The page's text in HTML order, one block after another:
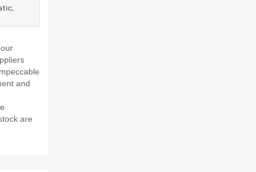
and
are